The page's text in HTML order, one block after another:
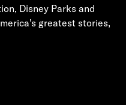
Disney Parks and
greatest stories,